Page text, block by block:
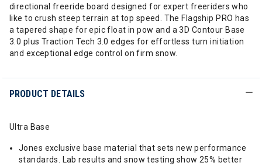
directional freeride board designed for expert freeriders who
like to crush steep terrain at top speed. The Flagship PRO has
a tapered shape for epic float in pow and a 3D Contour Base
3.0 plus Traction Tech 3.0 edges for effortless turn initiation
and exceptional edge control on firm snow.
PRODUCT DETAILS
Ultra Base
Jones exclusive base material that sets new performance
standards. Lab results and snow testing show 25% better